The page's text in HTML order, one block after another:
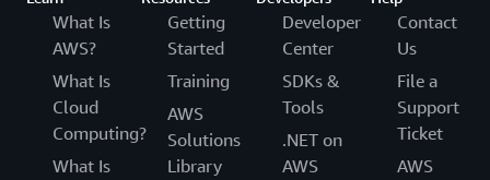
What Is
AWS?
What Is
Cloud
Computing?
What Is
Getting
Started
Training
AWS
Solutions
Library
Developer
Center
SDKs &
Tools
.NET on
AWS
Contact
Us
File a
Support
Ticket
AWS